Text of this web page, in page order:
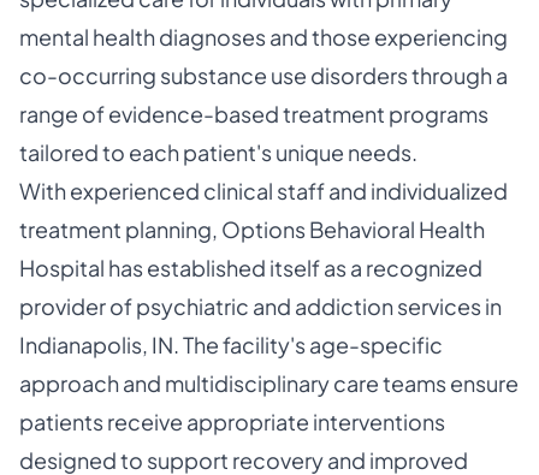
mental health diagnoses and those experiencing
co-occurring substance use disorders through a
range of evidence-based treatment programs
tailored to each patient's unique needs.
With experienced clinical staff and individualized
treatment planning, Options Behavioral Health
Hospital has established itself as a recognized
provider of psychiatric and addiction services in
Indianapolis, IN. The facility's age-specific
approach and multidisciplinary care teams ensure
patients receive appropriate interventions
designed to support recovery and improved